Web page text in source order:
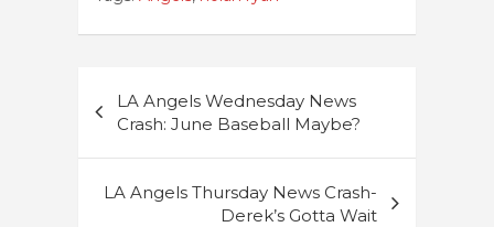
navigation
LA Angels Wednesday News
Crash: June Baseball Maybe?
LA Angels Thursday News Crash-
Derek’s Gotta Wait